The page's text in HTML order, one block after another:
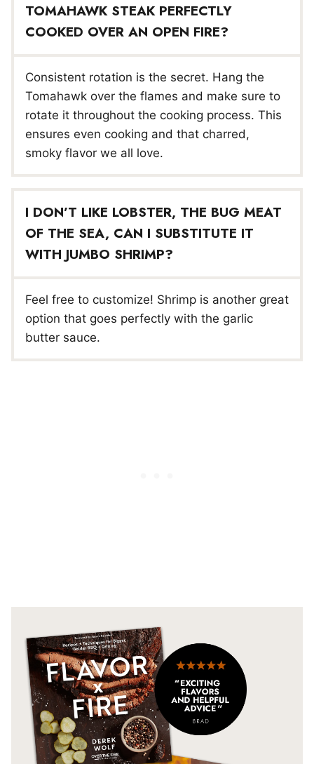
TOMAHAWK STEAK PERFECTLY
COOKED OVER AN OPEN FIRE?
Consistent rotation is the secret. Hang the
Tomahawk over the flames and make sure to
rotate it throughout the cooking process. This
ensures even cooking and that charred,
smoky flavor we all love.
I DON’T LIKE LOBSTER, THE BUG MEAT
OF THE SEA, CAN I SUBSTITUTE IT
WITH JUMBO SHRIMP?
Feel free to customize! Shrimp is another great
option that goes perfectly with the garlic
butter sauce.